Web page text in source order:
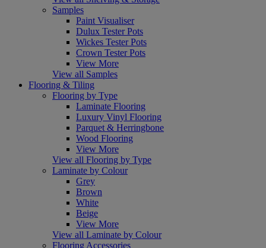
Samples
Paint Visualiser
Dulux Tester Pots
Wickes Tester Pots
Crown Tester Pots
View More
View all Samples
Flooring & Tiling
Flooring by Type
Laminate Flooring
Luxury Vinyl Flooring
Parquet & Herringbone
Wood Flooring
View More
View all Flooring by Type
Laminate by Colour
Grey
Brown
White
Beige
View More
View all Laminate by Colour
Flooring Accessories